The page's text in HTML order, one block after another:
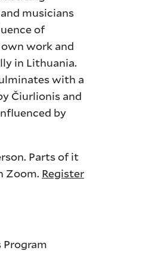
musicians
of
work and
in Lithuania.
with a
Čiurlionis and
by
Parts of it
Zoom. Register
Program